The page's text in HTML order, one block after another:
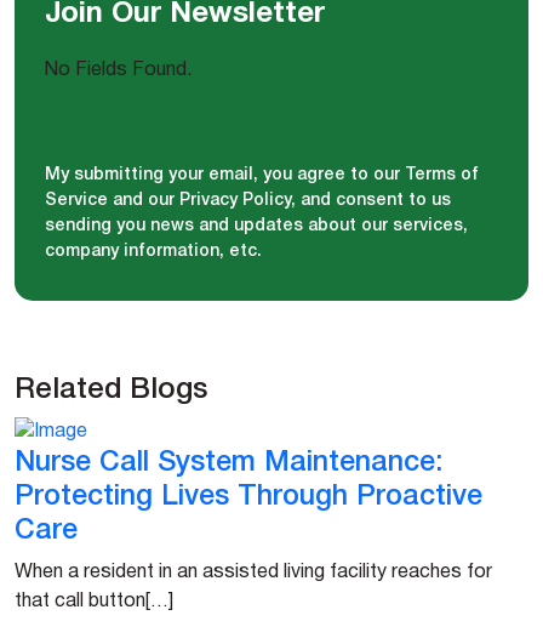
Join Our Newsletter
No Fields Found.
My submitting your email, you agree to our Terms of
Service and our Privacy Policy, and consent to us
sending you news and updates about our services,
company information, etc.
Related Blogs
Nurse Call System Maintenance:
Protecting Lives Through Proactive
Care
When a resident in an assisted living facility reaches for
that call button[…]